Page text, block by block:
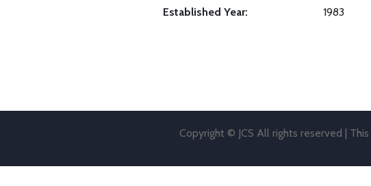
Established Year: 1983
Copyright © JCS All rights reserved |